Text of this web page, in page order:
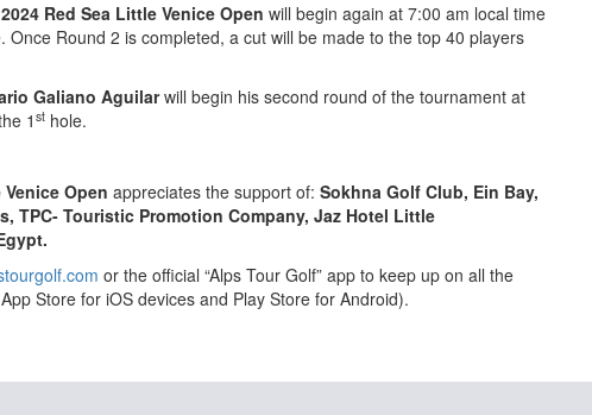
2024 Red Sea Little Venice Open will begin again at 7:00 am local time
Once Round 2 is completed, a cut will be made to the top 40 players
Galiano Aguilarwill begin his second round of the tournament at
1st hole.
Open appreciates the support of: Sokhna Golf Club, Ein Bay,
TPC- Touristic Promotion Company, Jaz Hotel Little
or the official “Alps Tour Golf” app to keep up on all the
Store for iOS devices and Play Store for Android).